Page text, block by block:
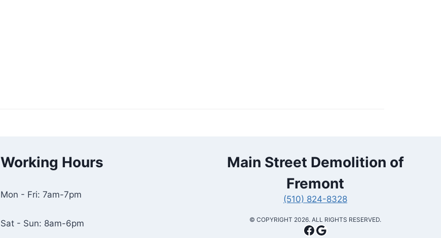
Working Hours
Mon - Fri: 7am-7pm
Sat - Sun: 8am-6pm
Main Street Demolition of
Fremont
(510) 824-8328
​© COPYRIGHT 2026. ALL RIGHTS RESERVED.
Facebook
Google